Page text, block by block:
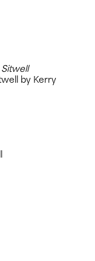
by Kerry